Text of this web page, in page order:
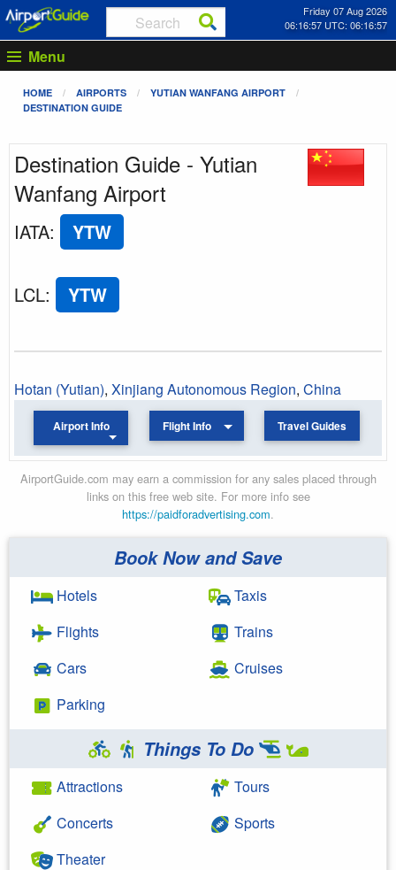
Friday 07 Aug 2026
06:16:57 UTC: 06:16:57
Menu
HOME AIRPORTS
YUTIAN WANFANG AIRPORT
DESTINATION GUIDE
Destination Guide - Yutian
Wanfang Airport
IATA: YTW
LCL: YTW
Hotan (Yutian), Xinjiang Autonomous Region, China
Airport Info Flight Info Travel Guides
AirportGuide.com may earn a commission for any sales placed through
links on this free web site. For more info see
https://paidforadvertising.com.
Book Now and Save
Hotels
Flights
Cars
Parking
Taxis
Trains
Cruises
Things To Do
Attractions
Concerts
Theater
Tours
Sports